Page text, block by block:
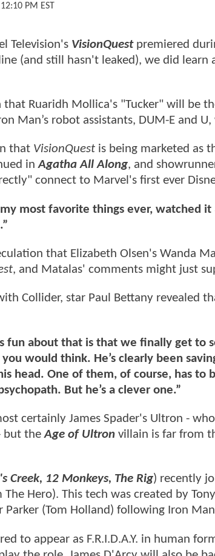
PM EST
Television's VisionQuestpremiered
(and still hasn't leaked), we did
Ruaridh Mollica's "Tucker" will be
Man’s robot assistants, DUM-E and
that VisionQuest is being marketed as
inAgatha All Along, and
connect to Marvel's first ever
most favorite things ever, watched
that Elizabeth Olsen's Wanda
, and Matalas' comments might just
Collider, star Paul Bettany revealed
fun about that is that we finally get to
would think. He’s clearly been
head. One of them, of course, has to
But he’s a clever one.”
certainly James Spader's Ultron -
but theAge of Ultron villain is far from
Creek, 12 Monkeys, The Rig) recently
The Hero). This tech was created by
Parker (Tom Holland) following Iron
to appear as F.R.I.D.A.Y. in human